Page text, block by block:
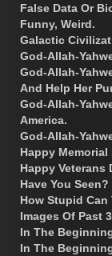
False Data Or
Funny, Weird.
Galactic
God-Allah-
God-Allah-
And Help Her
God-Allah-
America.
God-Allah-
Happy Memorial
Happy Veterans
Have You Seen?
How Stupid Can
Images Of Past
In The
In The